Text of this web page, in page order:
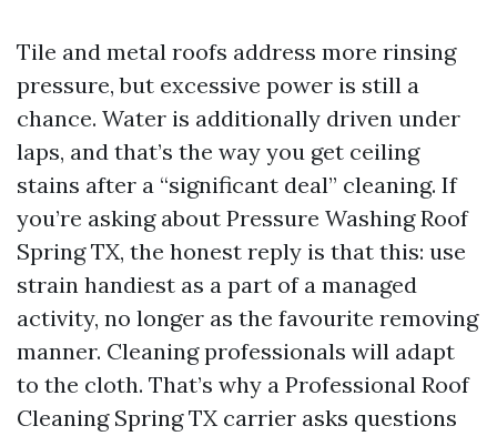
Tile and metal roofs address more rinsing
pressure, but excessive power is still a
chance. Water is additionally driven under
laps, and that’s the way you get ceiling
stains after a “significant deal” cleaning. If
you’re asking about Pressure Washing Roof
Spring TX, the honest reply is that this: use
strain handiest as a part of a managed
activity, no longer as the favourite removing
manner. Cleaning professionals will adapt
to the cloth. That’s why a Professional Roof
Cleaning Spring TX carrier asks questions